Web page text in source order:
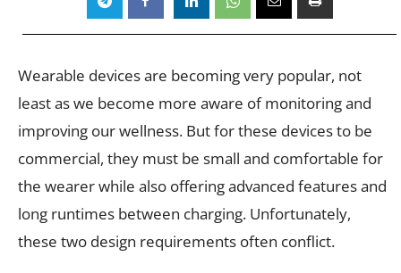
Wearable devices are becoming very popular, not
least as we become more aware of monitoring and
improving our wellness. But for these devices to be
commercial, they must be small and comfortable for
the wearer while also offering advanced features and
long runtimes between charging. Unfortunately,
these two design requirements often conflict.